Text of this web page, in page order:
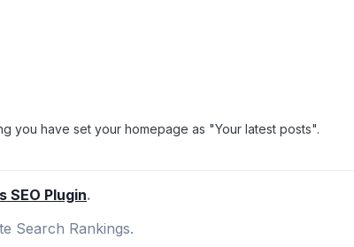
you have set your homepage as "Your latest posts".
SEO Plugin.
Search Rankings.